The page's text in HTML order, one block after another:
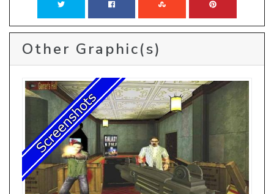
Other Graphic(s)